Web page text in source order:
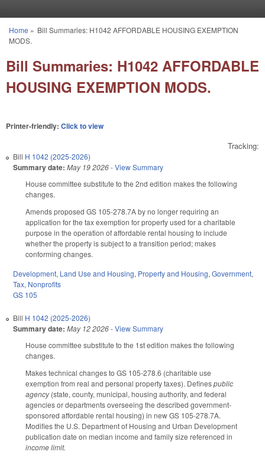
You are here
Home » Bill Summaries: H1042 AFFORDABLE HOUSING EXEMPTION
MODS.
Bill Summaries: H1042 AFFORDABLE
HOUSING EXEMPTION MODS.
Printer-friendly: Click to view
Tracking:
Bill H 1042 (2025-2026)
Summary date: May 19 2026-View Summary
House committee substitute to the 2nd edition makes the following
changes.
Amends proposed GS 105-278.7A by no longer requiring an
application for the tax exemption for property used for a charitable
purpose in the operation of affordable rental housing to include
whether the property is subject to a transition period; makes
conforming changes.
Development, Land Use and Housing, Property and Housing, Government,
Tax, Nonprofits
GS 105
Bill H 1042 (2025-2026)
Summary date: May 12 2026-View Summary
House committee substitute to the 1st edition makes the following
changes.
Makes technical changes to GS 105-278.6 (charitable use
exemption from real and personal property taxes). Definespublic
agency(state, county, municipal, housing authority, and federal
agencies or departments overseeing the described government-
sponsored affordable rental housing) in new GS 105-278.7A.
Modifies the U.S. Department of Housing and Urban Development
publication date on median income and family size referenced in
income limit.